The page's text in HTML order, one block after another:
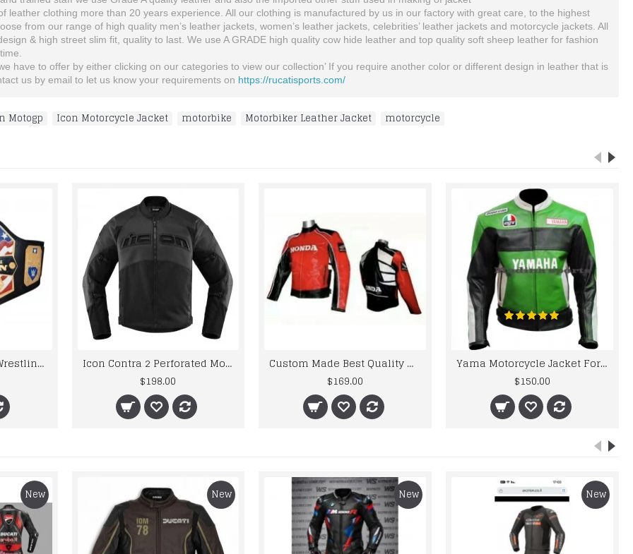
leather clothing more than 20 years experience. All our clothing is manufactured by us in our factory with great care, to the highest
from our range of high quality men’s leather jackets, women’s leather jackets, celebrities’ leather jackets and motorcycle jackets. All
& high street slim fit, quality to last. We use A GRADE high quality cow hide leather and top quality soft sheep leather for fashion
have to offer by either clicking on our categories to view our collection’ If you require another color or different design in leather that is
us by email to let us know your requirements on https://rucatisports.com/
Motogp Icon Motorcycle Jacket motorbike Motorbiker Leather Jacket motorcycle
United-state World Wrestling Intercontinental Championship Genuine Leather Belt
Icon Contra 2 Perforated Motorcycle Leather Jacket
$198.00
Custom Made Best Quality Honda Leather Jacket For Mens
$169.00
Yama Motorcycle Jacket For Men Rossi 46 Green Biker Leather Jacket
$150.00
New New New New